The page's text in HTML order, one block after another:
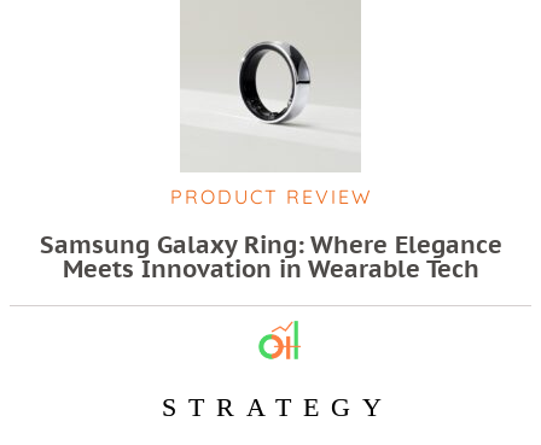
PRODUCT REVIEW
Samsung Galaxy Ring: Where Elegance
Meets Innovation in Wearable Tech
STRATEGY